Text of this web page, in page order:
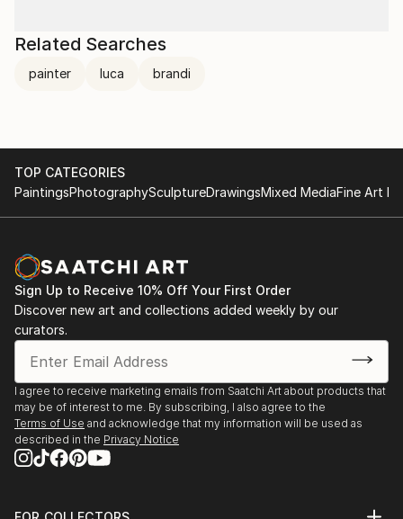
Related Searches
painter luca brandi
TOP CATEGORIES
PaintingsPhotographySculptureDrawingsMixed MediaFine Art
Sign Up to Receive 10% Off Your First Order
Discover new art and collections added weekly by our
curators.
I agree to receive marketing emails from Saatchi Art about products that
may be of interest to me. By subscribing, I also agree to the
Terms of Use and acknowledge that my information will be used as
described in the Privacy Notice